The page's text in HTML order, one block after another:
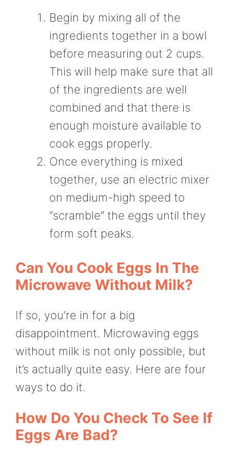
Begin by mixing all of the
ingredients together in a bowl
before measuring out 2 cups.
This will help make sure that all
of the ingredients are well
combined and that there is
enough moisture available to
cook eggs properly.
Once everything is mixed
together, use an electric mixer
on medium-high speed to
“scramble” the eggs until they
form soft peaks.
Can You Cook Eggs In The
Microwave Without Milk?
If so, you’re in for a big
disappointment. Microwaving eggs
without milk is not only possible, but
it’s actually quite easy. Here are four
ways to do it.
How Do You Check To See If
Eggs Are Bad?